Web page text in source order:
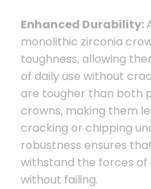
Enhanced Durability:
monolithic zirconia
toughness, allowing
of daily use without
are tougher than both
crowns, making them
cracking or chipping
robustness ensures
withstand the forces of
without failing.